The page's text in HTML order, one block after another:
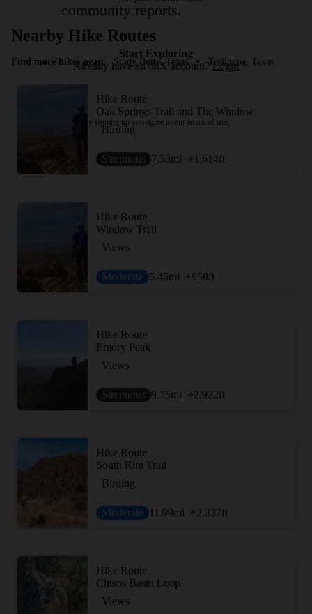
Nearby Hike Routes
Find more hikes near: Study Butte, Texas • Terlingua, Texas
Hike Route
Oak Springs Trail and The Window
Birding
Strenuous 7.53mi +1,614ft
Hike Route
Window Trail
Views
Moderate 5.45mi +958ft
Hike Route
Emory Peak
Views
Strenuous 9.75mi +2,922ft
Hike Route
South Rim Trail
Birding
Moderate 11.99mi +2,337ft
Hike Route
Chisos Basin Loop
Views
community reports.
Start Exploring
Already have an onX account?Login
By signing up you agree to our terms of use.